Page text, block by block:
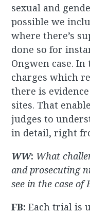
sexual and
possible we
where there’s
done so for
Ongwen case. In
charges which
there is
sites. That
judges to
in detail, right
WW: What
and prosecuting
see in the case of
FB:Each trial is